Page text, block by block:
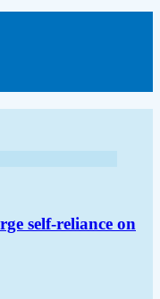
self-reliance on